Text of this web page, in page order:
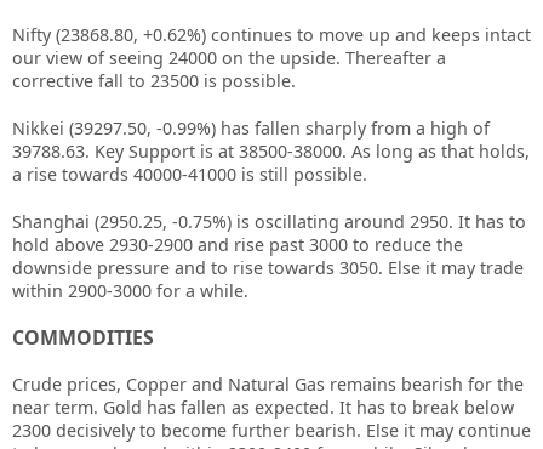
Nifty (23868.80, +0.62%) continues to move up and keeps intact
our view of seeing 24000 on the upside. Thereafter a
corrective fall to 23500 is possible.
Nikkei (39297.50, -0.99%) has fallen sharply from a high of
39788.63. Key Support is at 38500-38000. As long as that holds,
a rise towards 40000-41000 is still possible.
Shanghai (2950.25, -0.75%) is oscillating around 2950. It has to
hold above 2930-2900 and rise past 3000 to reduce the
downside pressure and to rise towards 3050. Else it may trade
within 2900-3000 for a while.
COMMODITIES
Crude prices, Copper and Natural Gas remains bearish for the
near term. Gold has fallen as expected. It has to break below
2300 decisively to become further bearish. Else it may continue